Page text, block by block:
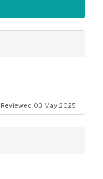
Reviewed 03 May 2025